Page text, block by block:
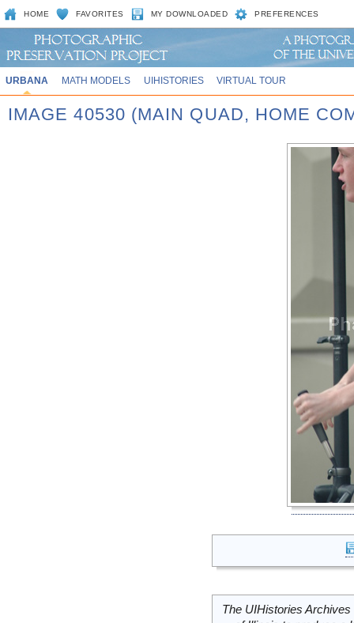
HOME FAVORITES MY DOWNLOADED PREFERENCES
URBANA MATH MODELS UIHISTORIES VIRTUAL TOUR
IMAGE 40530 (MAIN QUAD, HOME
The UIHistories